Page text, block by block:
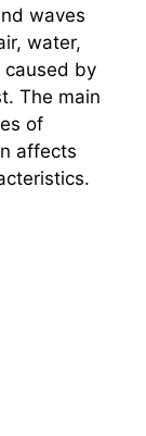
waves
water,
caused by
The main
of
affects